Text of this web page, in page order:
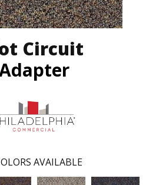
Circuit
AVAILABLE